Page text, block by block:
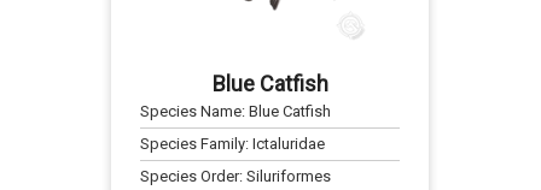
Blue Catfish
Species Name:Blue Catfish
Species Family:Ictaluridae
Species Order:Siluriformes